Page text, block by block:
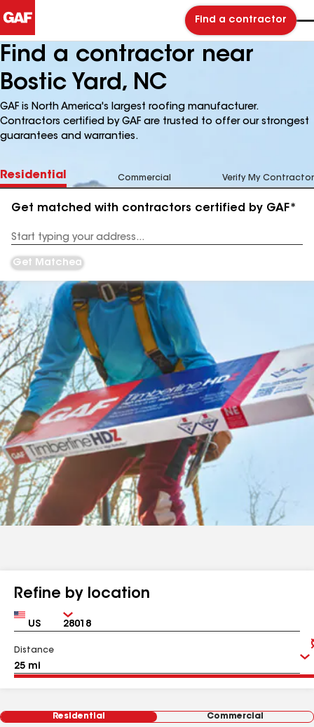
Find a contractor
Find a contractor near
Bostic Yard, NC
GAF is North America's largest roofing manufacturer.
Contractors certified by GAF are trusted to offer our strongest
guarantees and warranties.
Residential Commercial Verify My Contractor
Get matched with contractors certified by GAF*
Address
Get Matched
Refine by location
Country Zip
Distance
Residential Commercial